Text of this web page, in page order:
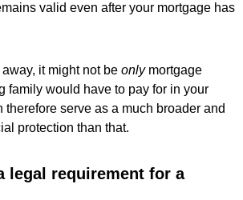
valid even after your mortgage has
it might not beonly mortgage
family would have to pay for in your
serve as a much broader and
protection than that.
legal requirement for a